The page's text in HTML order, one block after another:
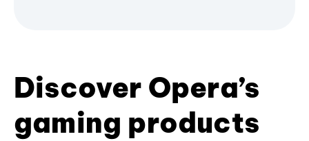
Discover Opera’s
gaming products